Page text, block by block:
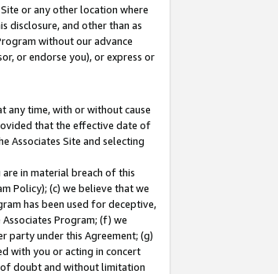
or any other location where
disclosure, and other than as
without our advance
or endorse you), or express or
any time, with or without cause
that the effective date of
Associates Site and selecting
in material breach of this
Policy); (c) we believe that we
has been used for deceptive,
Program; (f) we
party under this Agreement; (g)
with you or acting in concert
of doubt and without limitation